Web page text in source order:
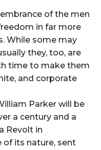
of the men
in far more
While some may
they, too, are
time to make them
and corporate
Parker will be
a century and a
Revolt in
of its nature, sent